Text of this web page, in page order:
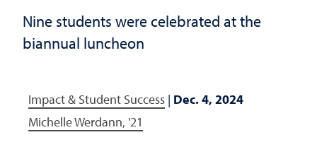
Nine students were celebrated at the
biannual luncheon
Impact & Student Success | Dec. 4, 2024
Michelle Werdann, '21